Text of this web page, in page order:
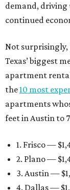
demand, driving
continued
Not surprisingly,
Texas’ biggest
apartment rental
the10 most
apartments
feet in Austin to
1. Frisco —
2. Plano —
3. Austin —
4. Dallas —